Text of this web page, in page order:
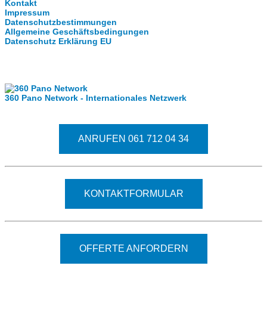
Kontakt
Impressum
Datenschutzbestimmungen
Allgemeine Geschäftsbedingungen
Datenschutz Erklärung EU
360 Pano Network - Internationales Netzwerk
ANRUFEN 061 712 04 34
KONTAKTFORMULAR
OFFERTE ANFORDERN